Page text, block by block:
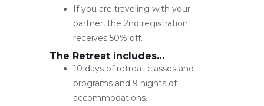
If you are traveling with your
partner, the 2nd registration
receives 50% off.
The Retreat includes…
10 days of retreat classes and
programs and 9 nights of
accommodations.